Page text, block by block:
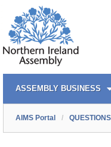
AIMS PORTAL
ASSEMBLY BUSINESS
QUICK LINKS
AIMS Portal / QUESTIONS